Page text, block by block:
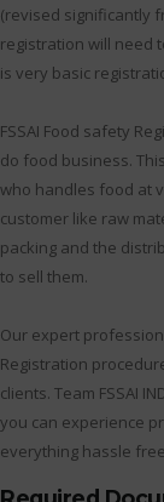
(revised significantly
registration will need
is very basic
FSSAI Food safety
do food business.
who handles food at
customer like raw
packing and the
to sell them.
Our expert
Registration
clients. Team FSSAI
you can experience
everything hassle